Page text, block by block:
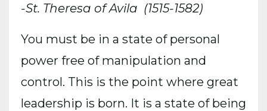
-St. Theresa of Avila (1515-1582)
You must be in a state of personal
power free of manipulation and
control. This is the point where great
leadership is born. It is a state of being